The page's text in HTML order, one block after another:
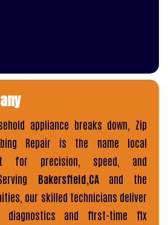
appliance breaks down, Zip
Repair is the name local
for precision, speed, and
Bakersfield,CA and the
our skilled technicians deliver
diagnostics and first-time fix